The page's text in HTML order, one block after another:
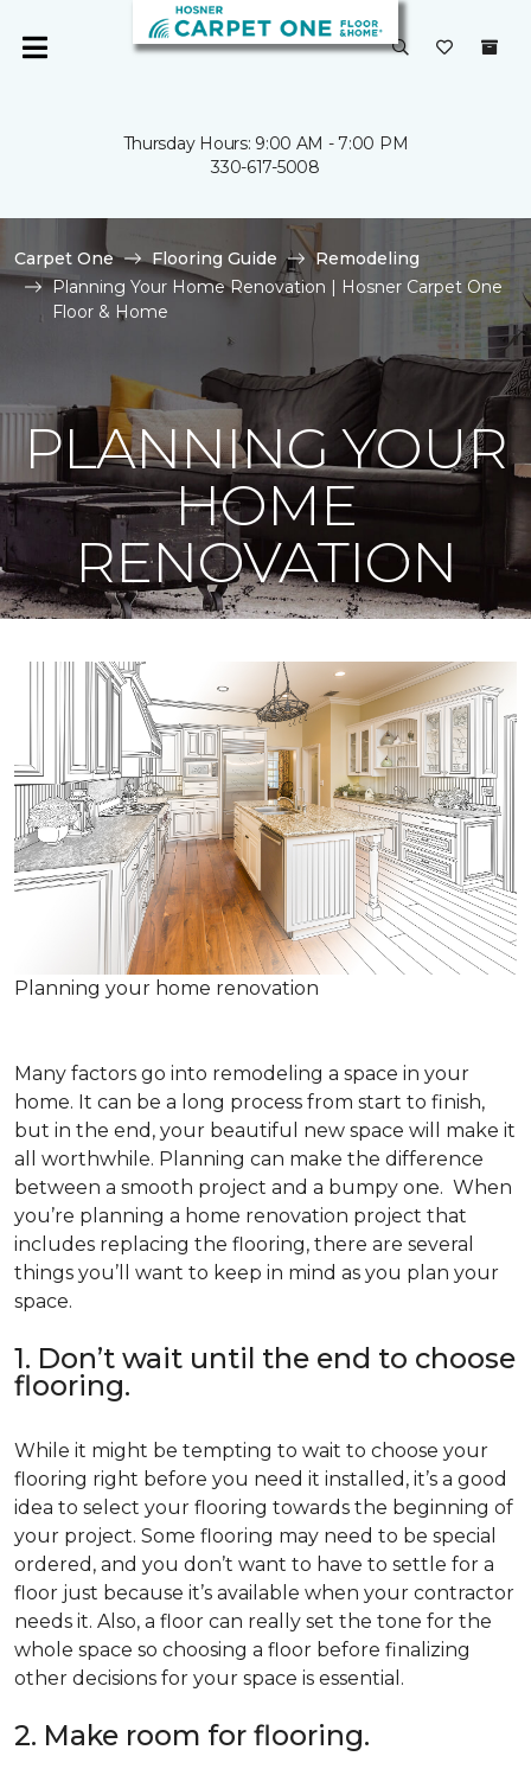
Thursday Hours: 9:00 AM - 7:00 PM
330-617-5008
Carpet One Flooring Guide
Remodeling
Planning Your Home Renovation | Hosner Carpet One
Floor & Home
PLANNING YOUR
HOME
RENOVATION
Planning your home renovation
Many factors go into remodeling a space in your
home. It can be a long process from start to finish,
but in the end, your beautiful new space will make it
all worthwhile. Planning can make the difference
between a smooth project and a bumpy one. When
you’re planning a home renovation project that
includes replacing the flooring, there are several
things you’ll want to keep in mind as you plan your
space.
1. Don’t wait until the end to choose
flooring.
While it might be tempting to wait to choose your
flooring right before you need it installed, it’s a good
idea to select your flooring towards the beginning of
your project. Some flooring may need to be special
ordered, and you don’t want to have to settle for a
floor just because it’s available when your contractor
needs it. Also, a floor can really set the tone for the
whole space so choosing a floor before finalizing
other decisions for your space is essential.
2. Make room for flooring.